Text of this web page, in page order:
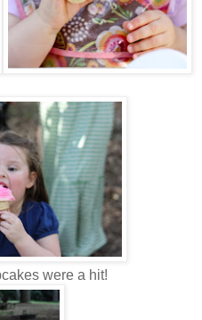
were a hit!